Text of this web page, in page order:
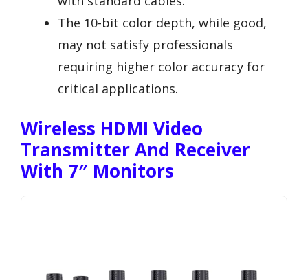
The 10-bit color depth, while good,
may not satisfy professionals
requiring higher color accuracy for
critical applications.
Wireless HDMI Video
Transmitter And Receiver
With 7″ Monitors